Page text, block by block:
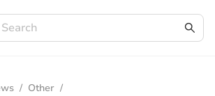
/ Other /